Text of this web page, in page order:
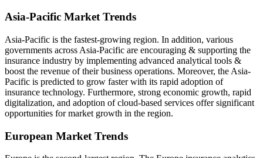
Asia-Pacific Market Trends
Asia-Pacific is the fastest-growing region. In addition, various
governments across Asia-Pacific are encouraging & supporting the
insurance industry by implementing advanced analytical tools &
boost the revenue of their business operations. Moreover, the Asia-
Pacific is predicted to grow faster with its rapid adoption of
insurance technology. Furthermore, strong economic growth, rapid
digitalization, and adoption of cloud-based services offer significant
opportunities for market growth in the region.
European Market Trends